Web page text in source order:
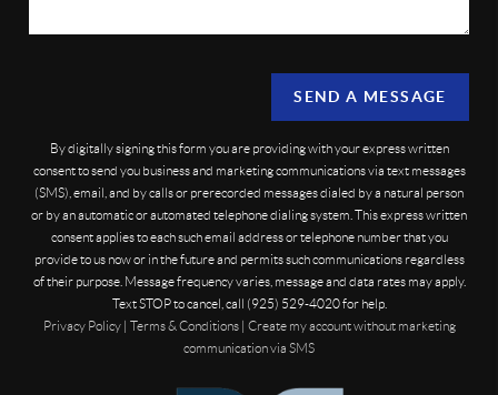
SEND A MESSAGE
By digitally signing this form you are providingwith your express written
consent to send you business and marketing communications via text messages
(SMS), email, and by calls or prerecorded messages dialed by a natural person
or by an automatic or automated telephone dialing system. This express written
consent applies to each such email address or telephone number that you
provide to us now or in the future and permits such communications regardless
of their purpose. Message frequency varies, message and data rates may apply.
Text STOP to cancel, call (925) 529-4020 for help.
Privacy Policy| Terms & Conditions| Create my account without marketing
communication via SMS